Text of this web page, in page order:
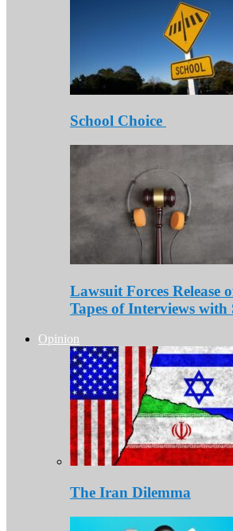
School Choice
Lawsuit Forces Release
Tapes of Interviews
Opinion
The Iran Dilemma